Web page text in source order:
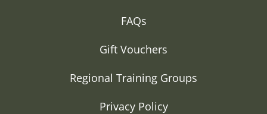
FAQs
Gift Vouchers
Regional Training Groups
Privacy Policy